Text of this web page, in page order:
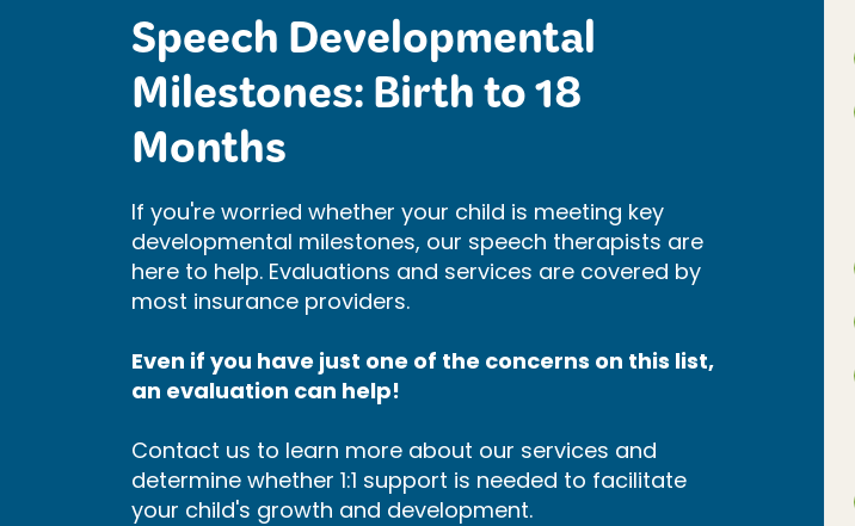
Speech Developmental
Milestones: Birth to 18
Months
If you're worried whether your child is meeting key
developmental milestones, our speech therapists are
here to help. Evaluations and services are covered by
most insurance providers.
Even if you have just one of the concerns on this list,
an evaluation can help!
Contact us to learn more about our services and
determine whether 1:1 support is needed to facilitate
your child's growth and development.